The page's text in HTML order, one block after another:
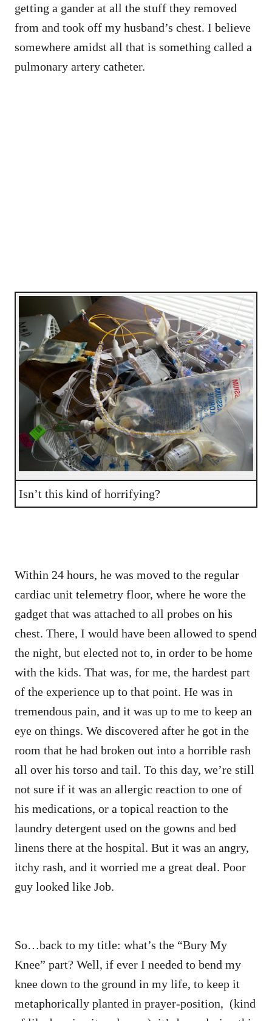
getting a gander at all the stuff they removed
from and took off my husband’s chest. I believe
somewhere amidst all that is something called a
pulmonary artery catheter.
Isn’t this kind of horrifying?
Within 24 hours, he was moved to the regular
cardiac unit telemetry floor, where he wore the
gadget that was attached to all probes on his
chest. There, I would have been allowed to spend
the night, but elected not to, in order to be home
with the kids. That was, for me, the hardest part
of the experience up to that point. He was in
tremendous pain, and it was up to me to keep an
eye on things. We discovered after he got in the
room that he had broken out into a horrible rash
all over his torso and tail. To this day, we’re still
not sure if it was an allergic reaction to one of
his medications, or a topical reaction to the
laundry detergent used on the gowns and bed
linens there at the hospital. But it was an angry,
itchy rash, and it worried me a great deal. Poor
guy looked like Job.
So…back to my title: what’s the “Bury My
Knee” part? Well, if ever I needed to bend my
knee down to the ground in my life, to keep it
metaphorically planted in prayer-position, (kind